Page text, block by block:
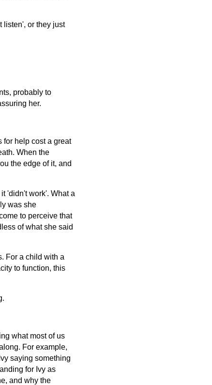
listen', or they just
probably to
her.
for help cost a great
When the
the edge of it, and
'didn't work'. What a
was she
to perceive that
of what she said
For a child with a
to function, this
what most of us
For example,
saying something
for Ivy as
and why the